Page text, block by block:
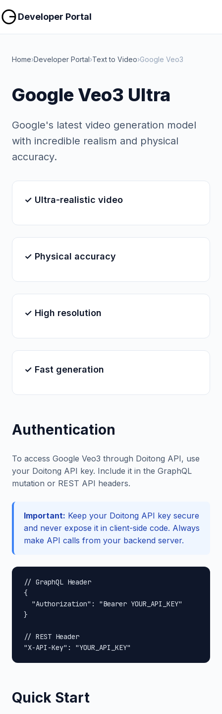
Developer Portal
Home›Developer Portal›Text to Video›Google Veo3
Google Veo3 Ultra
Google's latest video generation model
with incredible realism and physical
accuracy.
✓ Ultra-realistic video
✓ Physical accuracy
✓ High resolution
✓ Fast generation
Authentication
To access Google Veo3 through Doitong API, use
your Doitong API key. Include it in the GraphQL
mutation or REST API headers.
Important: Keep your Doitong API key secure
and never expose it in client-side code. Always
make API calls from your backend server.
// GraphQL Header
{
  "Authorization": "Bearer YOUR_API_KEY"
}
// REST Header
"X-API-Key": "YOUR_API_KEY"
Quick Start